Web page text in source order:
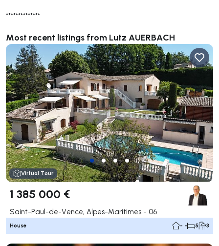
**************
Most recent listings from Lutz AUERBACH
Virtual Tour
1 385 000 €
Saint-Paul-de-Vence, Alpes-Maritimes - 06
House - - 5 3